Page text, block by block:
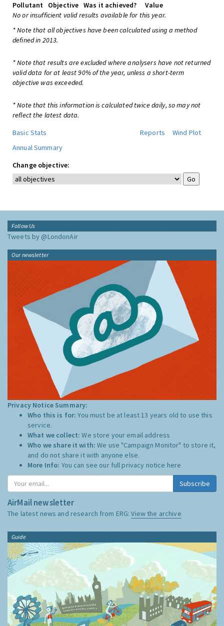
Pollutant
Objective Was it achieved?
Value
No or insufficient valid results available for this year.
* Note that all objectives have been calculated using a method
defined in 2013.
* Note that results are excluded where analysers have not returned
valid data for at least 90% of the year, unless a short-term
objective was exceeded.
* Note that this information is calculated twice daily, so may not
reflect the latest data.
Basic Stats
Reports
Wind Plot
Annual Summary
Change objective:
Follow Us
Tweets by @LondonAir
Our newsletter
Privacy Notice Summary:
Who this is for:You must be at least 13 years old to use this
service.
What we collect:We store your email address
Who we share it with:We use "Campaign Monitor" to store it,
and do not share it with anyone else.
More Info: You can see our full privacy notice here
Subscribe
AirMail newsletter
The latest news and research from ERG:View the archive
Guide